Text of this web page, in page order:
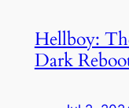
Hellboy:
Dark